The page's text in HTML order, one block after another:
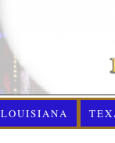
LOUISIANA